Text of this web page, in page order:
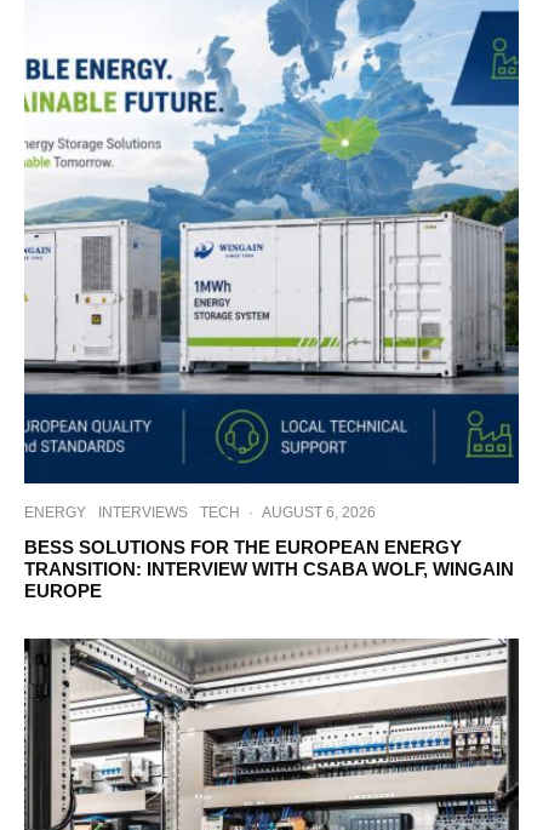
ENERGY INTERVIEWS TECH · AUGUST 6, 2026
BESS SOLUTIONS FOR THE EUROPEAN ENERGY
TRANSITION: INTERVIEW WITH CSABA WOLF, WINGAIN
EUROPE